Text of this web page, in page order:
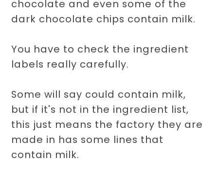
chocolate and even some of the
dark chocolate chips contain milk.
You have to check the ingredient
labels really carefully.
Some will say could contain milk,
but if it's not in the ingredient list,
this just means the factory they are
made in has some lines that
contain milk.